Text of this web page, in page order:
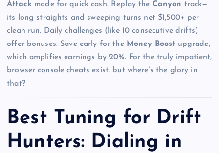
Attack mode for quick cash. Replay the Canyon track—
its long straights and sweeping turns net $1,500+ per
clean run. Daily challenges (like 10 consecutive drifts)
offer bonuses. Save early for the Money Boost upgrade,
which amplifies earnings by 20%. For the truly impatient,
browser console cheats exist, but where’s the glory in
that?
Best Tuning for Drift
Hunters: Dialing in